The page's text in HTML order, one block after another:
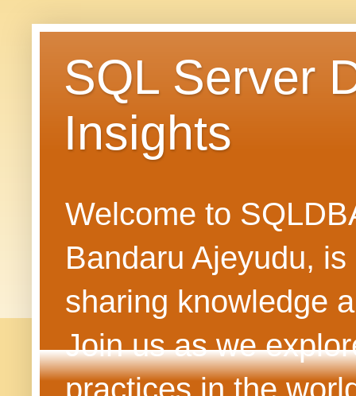
SQL Server
Insights
Welcome to
Bandaru Ajeyudu,
sharing knowledge
Join us as we